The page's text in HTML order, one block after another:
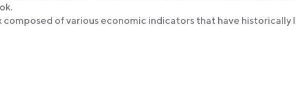
composed of various economic indicators that have historically